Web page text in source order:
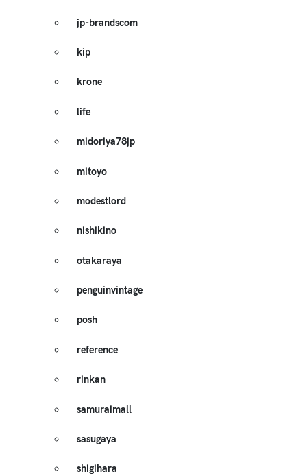
jp-brandscom
kip
krone
life
midoriya78jp
mitoyo
modestlord
nishikino
otakaraya
penguinvintage
posh
reference
rinkan
samuraimall
sasugaya
shigihara